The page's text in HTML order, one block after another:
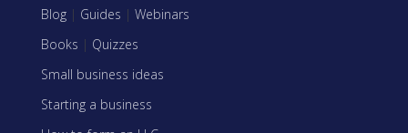
Blog | Guides | Webinars
Books | Quizzes
Small business ideas
Starting a business